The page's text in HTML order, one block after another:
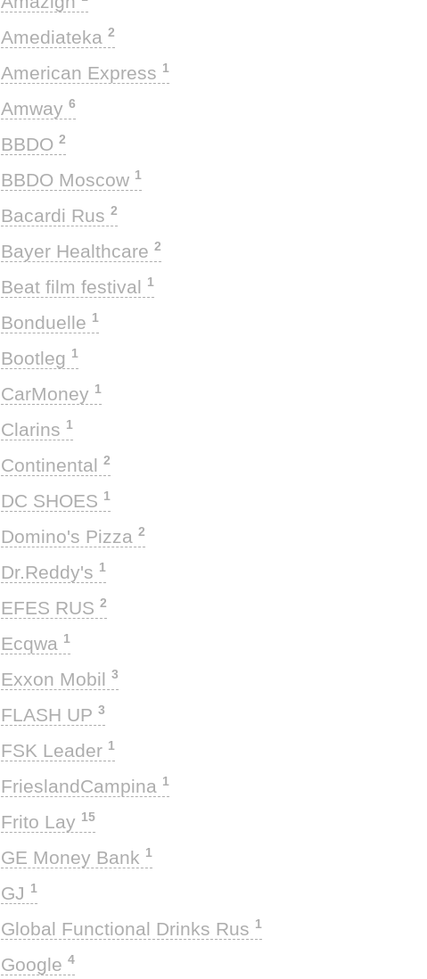
Amediateka 2
American Express 1
Amway 6
BBDO 2
BBDO Moscow 1
Bacardi Rus 2
Bayer Healthcare 2
Beat film festival 1
Bonduelle 1
Bootleg 1
CarMoney 1
Clarins 1
Continental 2
DC SHOES 1
Domino's Pizza 2
Dr.Reddy's 1
EFES RUS 2
Ecqwa 1
Exxon Mobil 3
FLASH UP 3
FSK Leader 1
FrieslandCampina 1
Frito Lay 15
GE Money Bank 1
GJ 1
Global Functional Drinks Rus 1
Google 4